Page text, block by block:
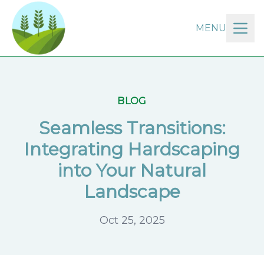
MENU
BLOG
Seamless Transitions:
Integrating Hardscaping
into Your Natural
Landscape
Oct 25, 2025